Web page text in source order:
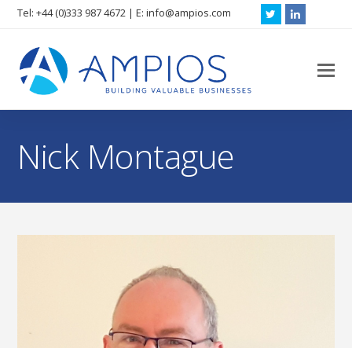
Tel: +44 (0)333 987 4672 | E: info@ampios.com TwitterLinkedIn
Nick Montague